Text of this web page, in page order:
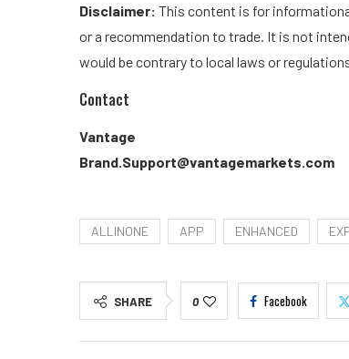
Disclaimer: This content is for
or a recommendation to trade. It is not
would be contrary to local laws or
Contact
Vantage
Brand.Support@vantagemarkets.com
ALLINONE APP ENHANCED
SHARE 0 Facebook